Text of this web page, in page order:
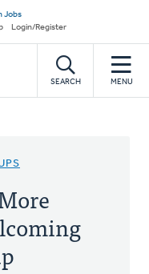
Jobs
Login/Register
SEARCH MENU